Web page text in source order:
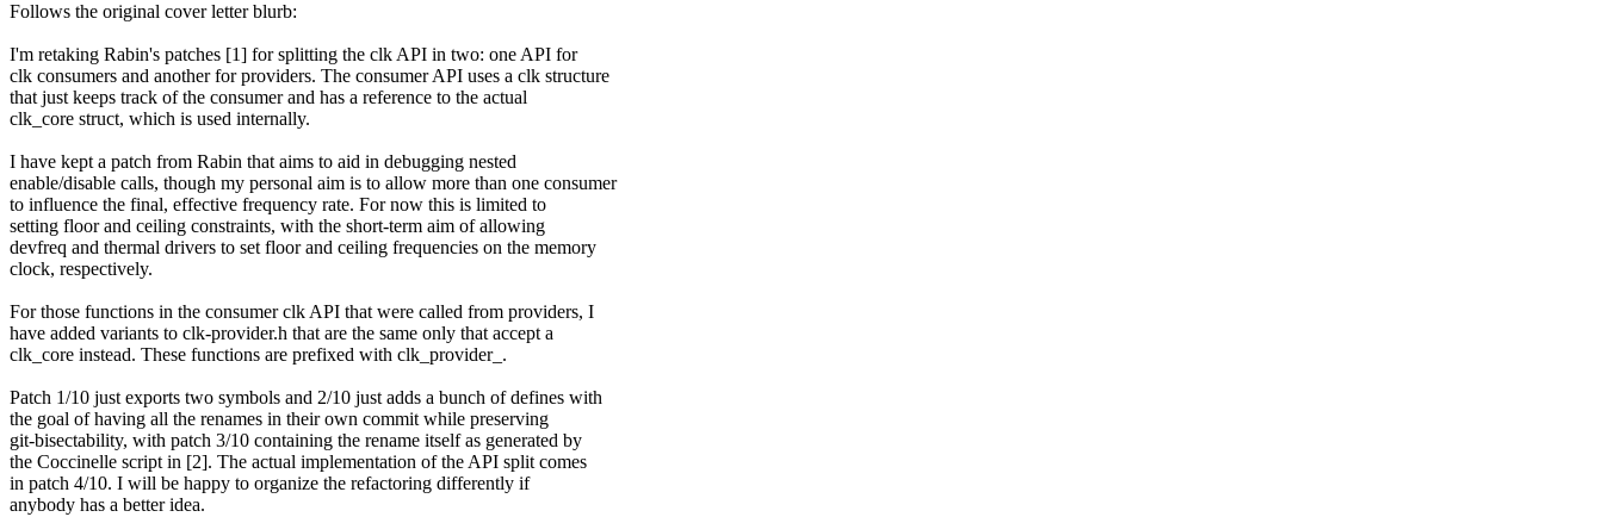
Follows the original cover letter blurb:
I'm retaking Rabin's patches [1] for splitting the clk API in two: one API for
clk consumers and another for providers. The consumer API uses a clk structure
that just keeps track of the consumer and has a reference to the actual
clk_core struct, which is used internally.
I have kept a patch from Rabin that aims to aid in debugging nested
enable/disable calls, though my personal aim is to allow more than one consumer
to influence the final, effective frequency rate. For now this is limited to
setting floor and ceiling constraints, with the short-term aim of allowing
devfreq and thermal drivers to set floor and ceiling frequencies on the memory
clock, respectively.
For those functions in the consumer clk API that were called from providers, I
have added variants to clk-provider.h that are the same only that accept a
clk_core instead. These functions are prefixed with clk_provider_.
Patch 1/10 just exports two symbols and 2/10 just adds a bunch of defines with
the goal of having all the renames in their own commit while preserving
git-bisectability, with patch 3/10 containing the rename itself as generated by
the Coccinelle script in [2]. The actual implementation of the API split comes
in patch 4/10. I will be happy to organize the refactoring differently if
anybody has a better idea.